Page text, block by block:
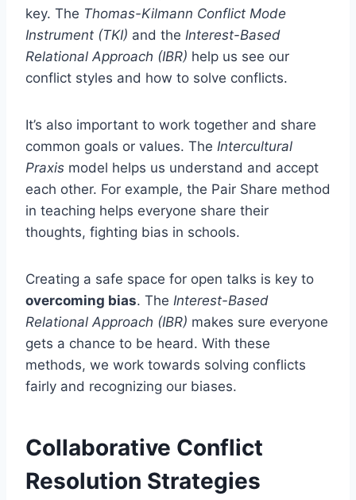
key. The Thomas-Kilmann Conflict Mode
Instrument (TKI) and the Interest-Based
Relational Approach (IBR) help us see our
conflict styles and how to solve conflicts.
It’s also important to work together and share
common goals or values. The Intercultural
Praxis model helps us understand and accept
each other. For example, the Pair Share method
in teaching helps everyone share their
thoughts, fighting bias in schools.
Creating a safe space for open talks is key to
overcoming bias. The Interest-Based
Relational Approach (IBR) makes sure everyone
gets a chance to be heard. With these
methods, we work towards solving conflicts
fairly and recognizing our biases.
Collaborative Conflict
Resolution Strategies